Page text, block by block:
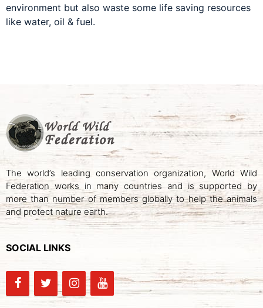
environment but also waste some life saving resources
like water, oil & fuel.
The world’s leading conservation organization, World Wild
Federation works in many countries and is supported by
more than number of members globally to help the animals
and protect nature earth.
SOCIAL LINKS